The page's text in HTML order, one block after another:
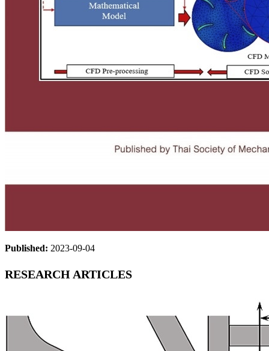
Published: 2023-09-04
RESEARCH ARTICLES